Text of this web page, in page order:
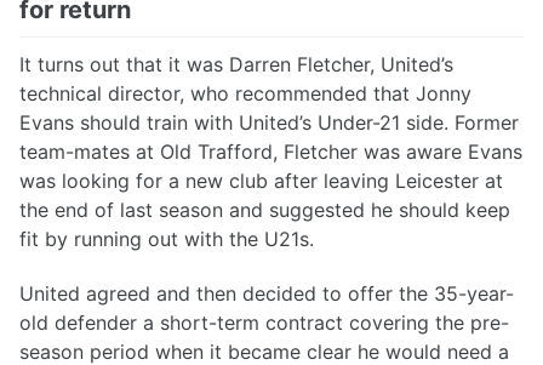
for return
It turns out that it was Darren Fletcher, United’s
technical director, who recommended that Jonny
Evans should train with United’s Under-21 side. Former
team-mates at Old Trafford, Fletcher was aware Evans
was looking for a new club after leaving Leicester at
the end of last season and suggested he should keep
fit by running out with the U21s.
United agreed and then decided to offer the 35-year-
old defender a short-term contract covering the pre-
season period when it became clear he would need a